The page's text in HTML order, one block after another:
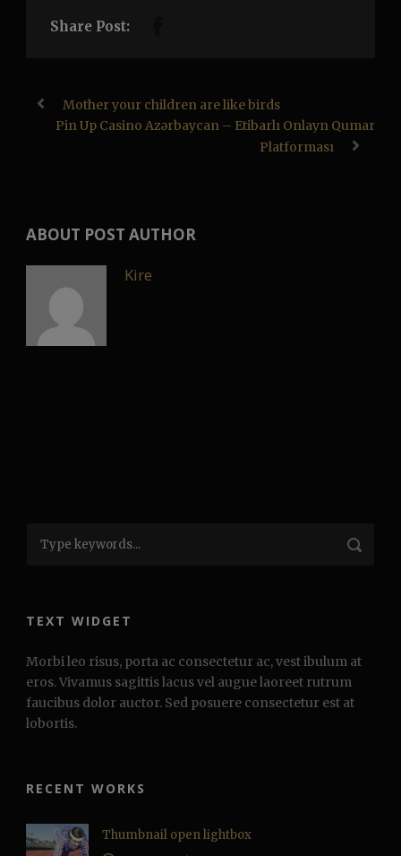
Share Post:
Mother your children are like birds
Pin Up Casino Azərbaycan – Etibarlı Onlayn Qumar
Platforması
ABOUT POST AUTHOR
Kire
TEXT WIDGET
Morbi leo risus, porta ac consectetur ac, vest ibulum at
eros. Vivamus sagittis lacus vel augue laoreet rutrum
faucibus dolor auctor. Sed posuere consectetur est at
lobortis.
RECENT WORKS
Thumbnail open lightbox